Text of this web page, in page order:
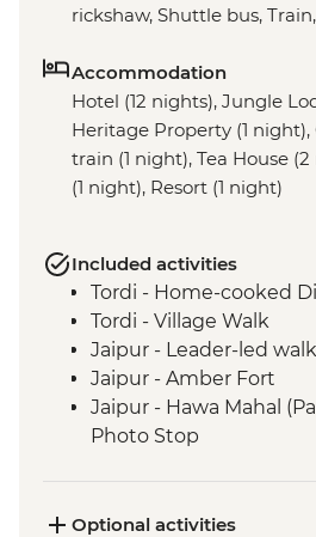
rickshaw, Shuttle bus,
Accommodation
Hotel (12 nights), Jungle
Heritage Property (1
train (1 night), Tea House
(1 night), Resort (1 night)
Included activities
Tordi - Home-cooked
Tordi - Village Walk
Jaipur - Leader-led
Jaipur - Amber Fort
Jaipur - Hawa Mahal
Photo Stop
Varanasi - Leader-led
Optional activities